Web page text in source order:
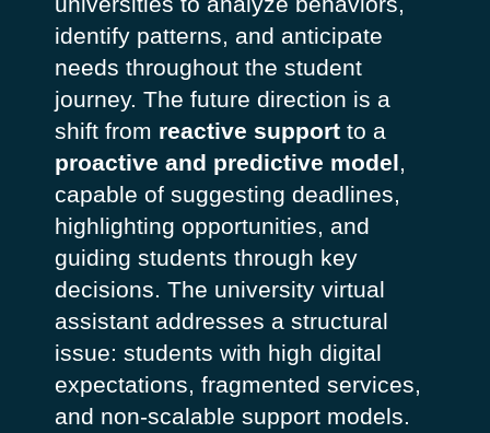
identify patterns, and anticipate
needs throughout the student
journey. The future direction is a
shift from reactive supportto a
proactive and predictive model,
capable of suggesting deadlines,
highlighting opportunities, and
guiding students through key
decisions. The university virtual
assistant addresses a structural
issue: students with high digital
expectations, fragmented services,
and non-scalable support models.